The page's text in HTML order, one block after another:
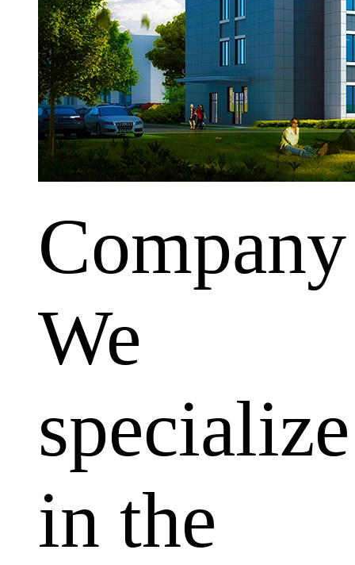
Company
We
specialize
in the